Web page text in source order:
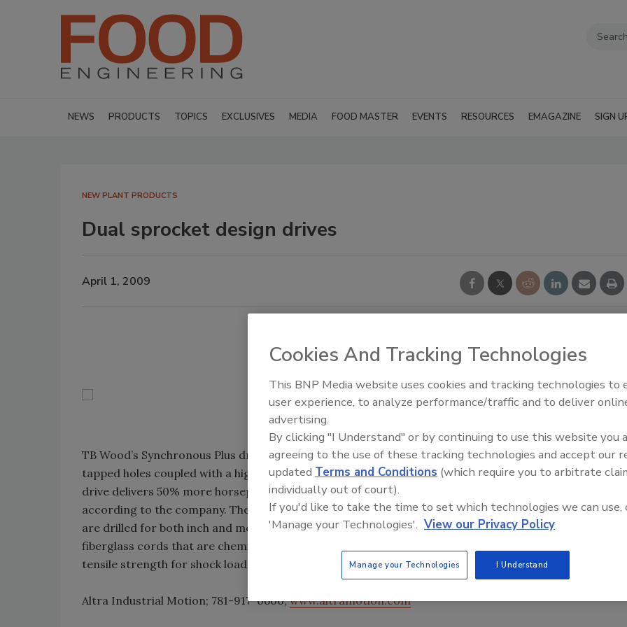
NEWS PRODUCTS TOPICS EXCLUSIVES MEDIA FOOD MASTER EVENTS RESOURCES EMAGAZINE SIGN
NEW PLANT PRODUCTS
Dual sprocket design drives
April 1, 2009
TB Wood’s Synchronous Plus drives offer a dual sprocket design featuring both metric and standard-
tapped holes coupled with a high-capacity Synchronous Plus belt. As a result, the Synchronous Plus
drive delivers 50% more horsepower capacity than standard-construction, high-torque drives,
according to the company. The design allows for the use of smaller, lighter weight sprockets, which
are drilled for both inch and metric hardware. Synchronous Plus belts feature helically-wound,
fiberglass cords that are chemically treated and designed to assure stability, flexibility and high
tensile strength for shock loads. Load capacities are available for a wide range of torque loads.
Altra Industrial Motion; 781-917-0600;www.altramotion.com
Food Plant Openings and
Cookies And Tracking Technologies
This BNP Media website uses cookies and tracking technologies to
user experience, to analyze performance/traffic and to deliver
advertising.
By clicking "I Understand" or by continuing to use this website you
agreeing to the use of these tracking technologies and accept our
updated Terms and Conditions (which require you to arbitrate
individually out of court).
If you'd like to take the time to set which technologies we can use,
'Manage your Technologies'. View our Privacy Policy
Manage your Technologies I Understand